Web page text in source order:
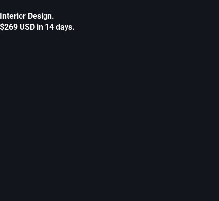
Interior Design.
$269 USD in 14 days.